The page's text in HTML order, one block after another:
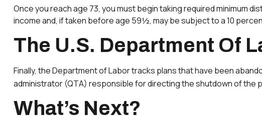
Once you reach age 73, you must begin taking required minimum
income and, if taken before age 59½, may be subject to a 10
The U.S. Department Of
Finally, the Department of Labor tracks plans that have been
administrator (QTA) responsible for directing the shutdown of the
What’s Next?